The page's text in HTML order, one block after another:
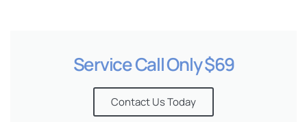
Service Call Only $69
Contact Us Today